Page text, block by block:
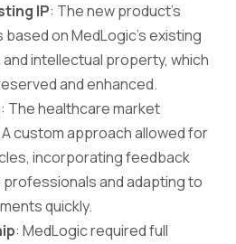
IP: The new product's
based on MedLogic's existing
intellectual property, which
and enhanced.
: The healthcare market
custom approach allowed for
incorporating feedback
and adapting to
quickly.
: MedLogic required full